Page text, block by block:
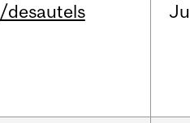
/desautels